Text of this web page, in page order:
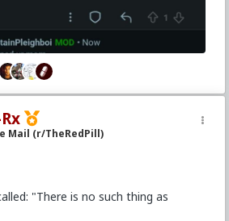
Mail (r/TheRedPill)
"There is no such thing as